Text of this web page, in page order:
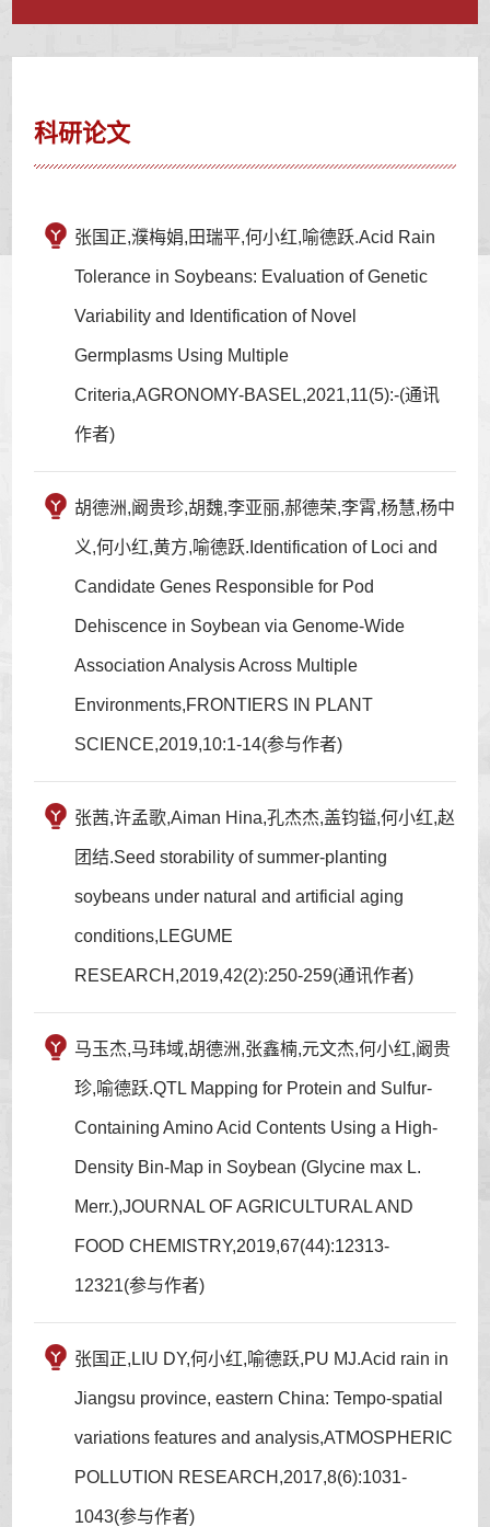
科研论文
张国正,濮梅娟,田瑞平,何小红,喻德跃.Acid Rain
Tolerance in Soybeans: Evaluation of Genetic
Variability and Identification of Novel
Germplasms Using Multiple
Criteria,AGRONOMY-BASEL,2021,11(5):-(通讯
作者)
胡德洲,阚贵珍,胡魏,李亚丽,郝德荣,李霄,杨慧,杨中
义,何小红,黄方,喻德跃.Identification of Loci and
Candidate Genes Responsible for Pod
Dehiscence in Soybean via Genome-Wide
Association Analysis Across Multiple
Environments,FRONTIERS IN PLANT
SCIENCE,2019,10:1-14(参与作者)
张茜,许孟歌,Aiman Hina,孔杰杰,盖钧镒,何小红,赵
团结.Seed storability of summer-planting
soybeans under natural and artificial aging
conditions,LEGUME
RESEARCH,2019,42(2):250-259(通讯作者)
马玉杰,马玮域,胡德洲,张鑫楠,元文杰,何小红,阚贵
珍,喻德跃.QTL Mapping for Protein and Sulfur-
Containing Amino Acid Contents Using a High-
Density Bin-Map in Soybean (Glycine max L.
Merr.),JOURNAL OF AGRICULTURAL AND
FOOD CHEMISTRY,2019,67(44):12313-
12321(参与作者)
张国正,LIU DY,何小红,喻德跃,PU MJ.Acid rain in
Jiangsu province, eastern China: Tempo-spatial
variations features and analysis,ATMOSPHERIC
POLLUTION RESEARCH,2017,8(6):1031-
1043(参与作者)